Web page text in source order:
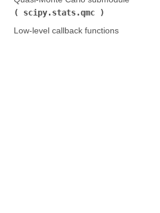
scipy.stats.qmc
Low-level callback functions